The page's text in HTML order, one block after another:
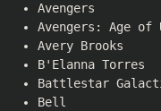
Avengers
Avengers: Age of
Avery Brooks
B'Elanna Torres
Battlestar
Bell